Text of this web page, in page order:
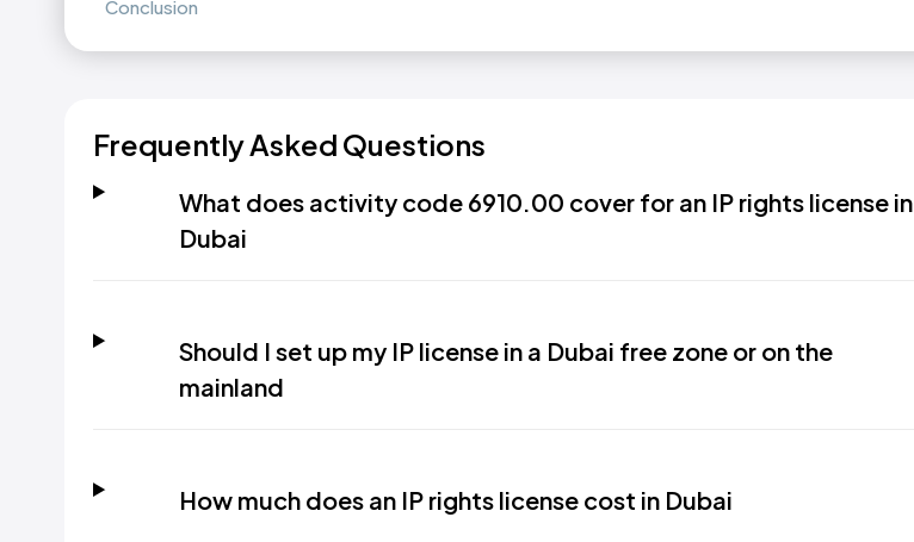
Conclusion
Frequently Asked Questions
What does activity code 6910.00 cover for an IP rights license in
Dubai
Should I set up my IP license in a Dubai free zone or on the
mainland
How much does an IP rights license cost in Dubai